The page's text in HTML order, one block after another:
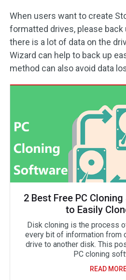
When users want to create
formatted drives, please back
there is a lot of data on the
Wizard can help to back up
method can also avoid data
2 Best Free PC
to Easily
Disk cloning is the process
every bit of information from
drive to another disk. This
PC cloning
READ